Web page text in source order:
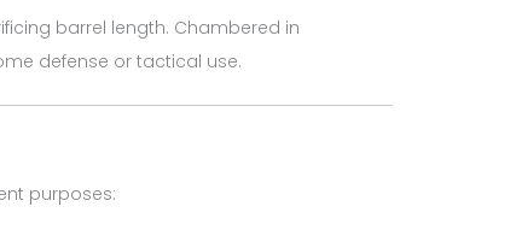
barrel length. Chambered in
defense or tactical use.
purposes: